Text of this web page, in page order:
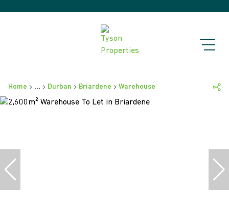
Home ... Durban Briardene Warehouse